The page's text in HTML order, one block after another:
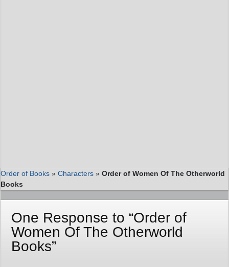
Order of Books » Characters » Order of Women Of The Otherworld
Books
One Response to “Order of
Women Of The Otherworld
Books”